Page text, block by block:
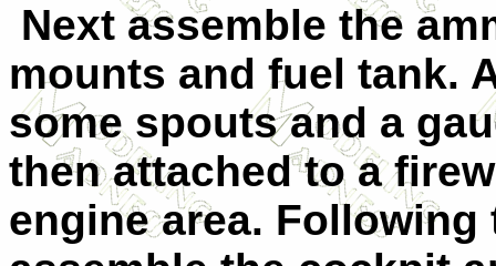
Next assemble the
mounts and fuel tank.
some spouts and a
then attached to a
engine area.